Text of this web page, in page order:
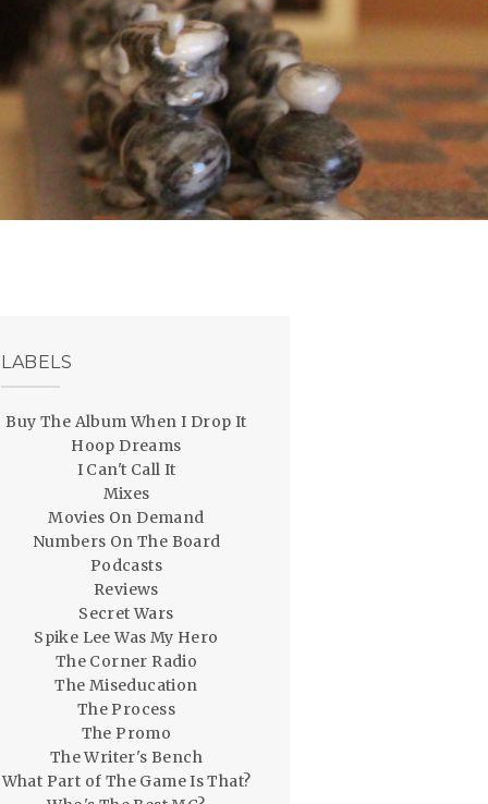
LABELS
Buy The Album When I Drop It
Hoop Dreams
I Can't Call It
Mixes
Movies On Demand
Numbers On The Board
Podcasts
Reviews
Secret Wars
Spike Lee Was My Hero
The Corner Radio
The Miseducation
The Process
The Promo
The Writer's Bench
What Part of The Game Is That?